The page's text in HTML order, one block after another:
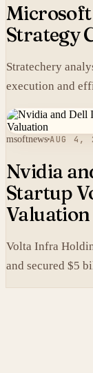
Strategy
Stratechery
execution and
msoftnews AUG 4,
Nvidia
Startup
Valuation
Volta Infra
and secured $5